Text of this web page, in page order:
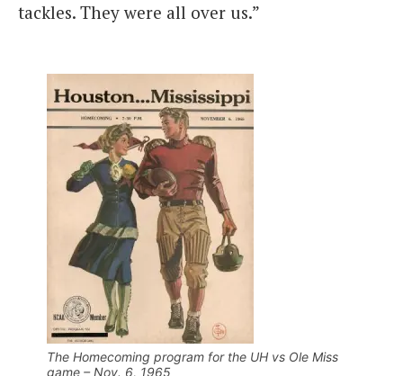
tackles. They were all over us.”
The Homecoming program for the UH vs Ole Miss
game – Nov. 6, 1965